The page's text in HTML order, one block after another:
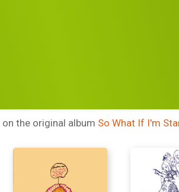
the original album So What If I'm